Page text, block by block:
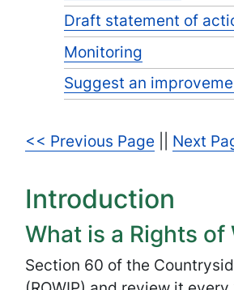
Draft statement of
Monitoring
Suggest an
<< Previous Page Next
Introduction
What is a Rights of
Section 60 of the